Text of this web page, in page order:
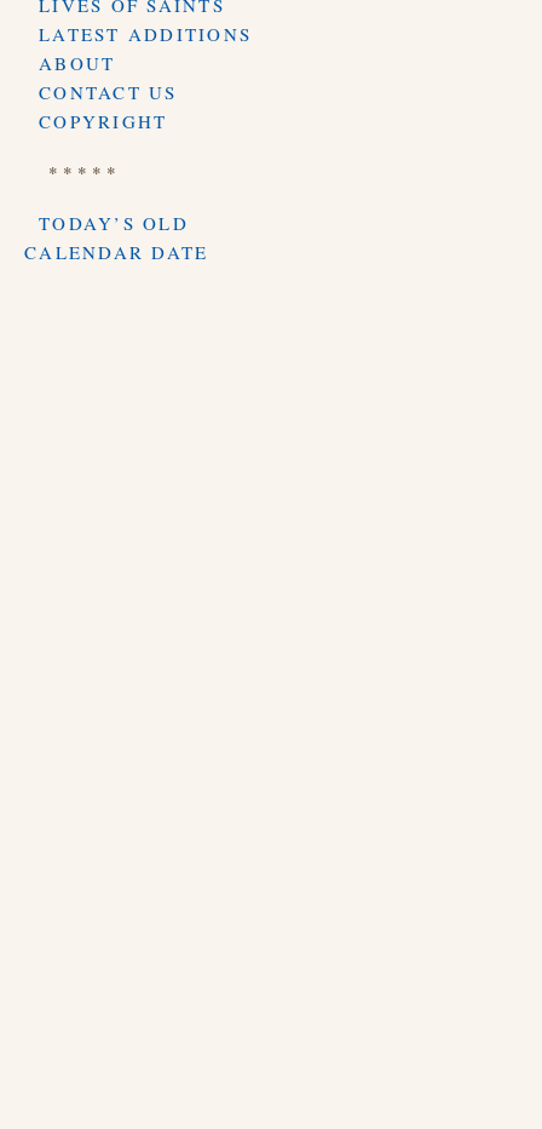
LIVES OF SAINTS
LATEST ADDITIONS
ABOUT
CONTACT US
COPYRIGHT
* * * * *
TODAY’S OLD
CALENDAR DATE